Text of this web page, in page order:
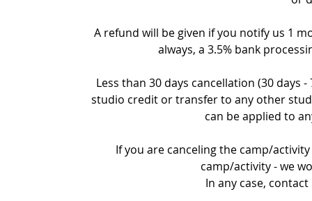
A refund will be given if you notify us 1
always, a 3.5% bank
Less than 30 days cancellation (30 days
studio credit or transfer to any other
can be applied to
If you are canceling the camp/
camp/activity - we
In any case,